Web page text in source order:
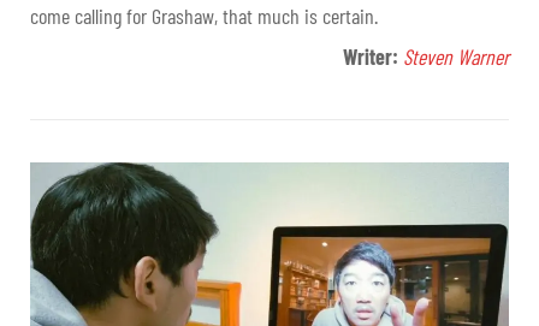
come calling for Grashaw, that much is certain.
Writer: Steven Warner